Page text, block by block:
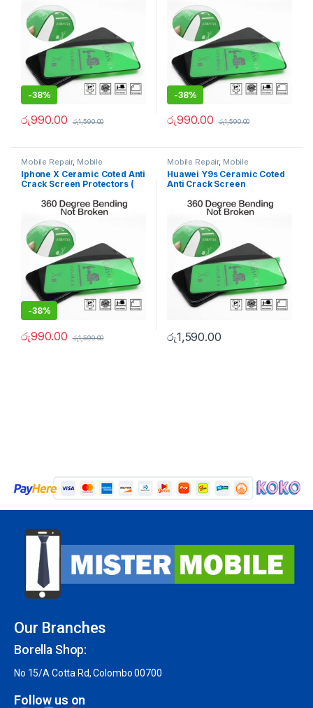
-38%
රු990.00 රු1,590.00
-38%
රු990.00 රු1,590.00
Mobile Repair, Mobile
Accessories , Ceramic Coated
Tempered Glass
Iphone X Ceramic Coted Anti
Crack Screen Protectors (
Tempered )
-38%
රු990.00 රු1,590.00
Mobile Repair, Mobile
Accessories ,Ceramic Coated
Tempered Glass
Huawei Y9s Ceramic Coted
Anti Crack Screen
than 9D Tempered )
රු1,590.00
Our Branches
Borella Shop:
No 15/A Cotta Rd, Colombo 00700
Follow us on